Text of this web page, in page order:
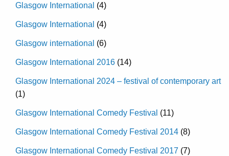
Glasgow International (4)
Glasgow International (4)
Glasgow international (6)
Glasgow International 2016 (14)
Glasgow International 2024 – festival of contemporary art
(1)
Glasgow International Comedy Festival (11)
Glasgow International Comedy Festival 2014 (8)
Glasgow International Comedy Festival 2017 (7)